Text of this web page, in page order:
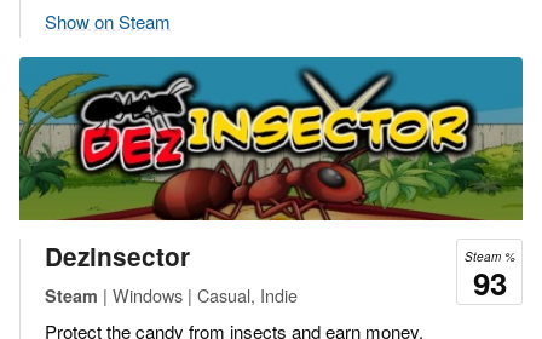
Show on Steam
Steam %
93
Dezinsector
Steam | Windows | Casual, Indie
Protect the candy from insects and earn money.